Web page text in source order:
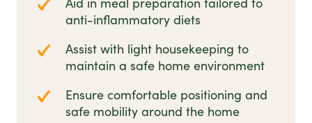
anti-inflammatory diets
Assist with light housekeeping to
maintain a safe home environment
Ensure comfortable positioning and
safe mobility around the home